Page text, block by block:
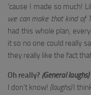
’cause I made so much!
we can make that kind of
had this whole plan,
it so no one could really
they really like the fact
Oh really? (General laughs)
I don’t know! (laughs)I